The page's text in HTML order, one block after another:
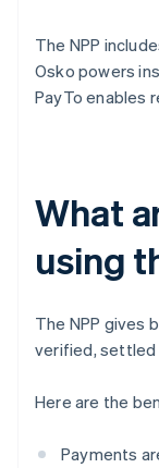
The NPP
Osko powers
PayTo enables
What
using
The NPP gives
verified, settled
Here are the
Payments